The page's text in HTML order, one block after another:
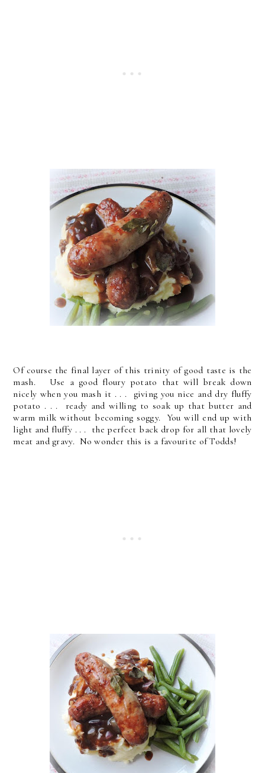
Of course the final layer of this trinity of good taste is the
mash. Use a good floury potato that will break down
nicely when you mash it . . . giving you nice and dry fluffy
potato . . . ready and willing to soak up that butter and
warm milk without becoming soggy. You will end up with
light and fluffy . . . the perfect back drop for all that lovely
meat and gravy. No wonder this is a favourite of Todds!